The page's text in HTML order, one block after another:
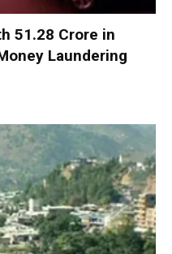
₹51.28 Crore in
Laundering